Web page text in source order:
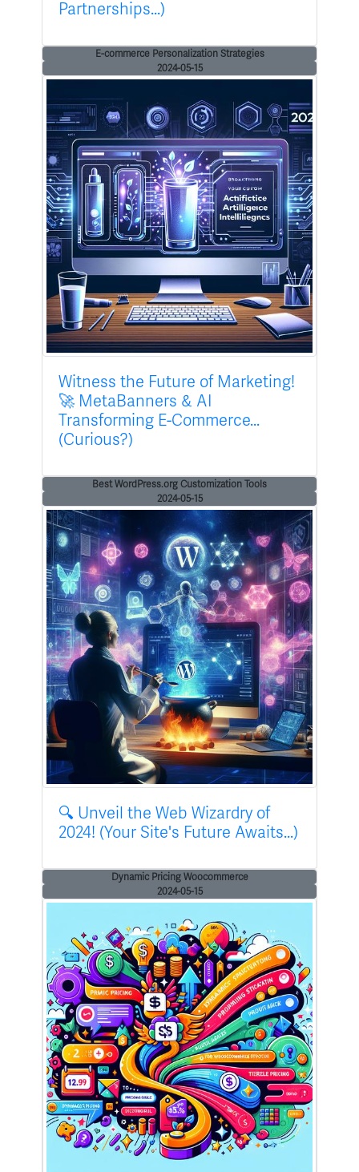
Partnerships...)
E-commerce Personalization Strategies
2024-05-15
Witness the Future of Marketing!
🚀 MetaBanners & AI
Transforming E-Commerce...
(Curious?)
Best WordPress.org Customization Tools
2024-05-15
🔍 Unveil the Web Wizardry of
2024! (Your Site's Future Awaits...)
Dynamic Pricing Woocommerce
2024-05-15